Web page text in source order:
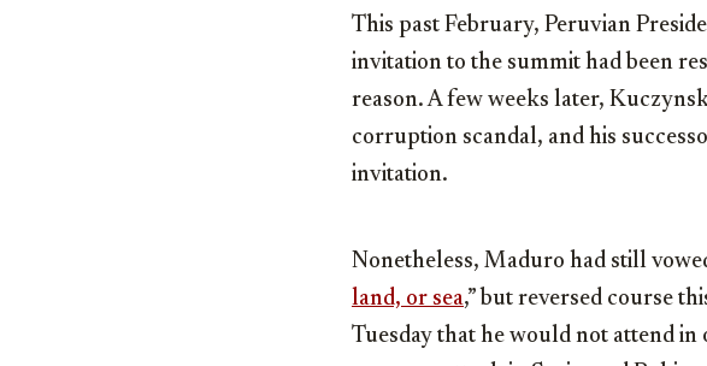
This past February, Peruvian
invitation to the summit had been
reason. A few weeks later,
corruption scandal, and his
invitation.
Nonetheless, Maduro had still
land, or sea,” but reversed course
Tuesday that he would not attend